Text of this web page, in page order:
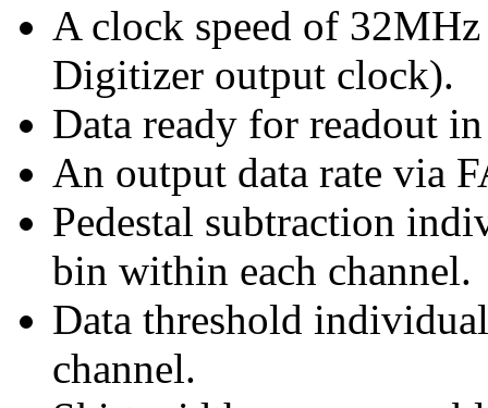
A clock speed of
Digitizer output clock).
Data ready for readout
An output data rate via
Pedestal subtraction
bin within each channel.
Data threshold
channel.